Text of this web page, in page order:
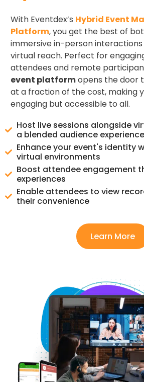
With Eventdex’s Hybrid Event
Platform, you get the best of
immersive in-person interactions
virtual reach. Perfect for
attendees and remote
event platformopens the door
at a fraction of the cost, making
engaging but accessible to all.
Host live sessions alongside
a blended audience experience
Enhance your event's identity
virtual environments
Boost attendee engagement
experiences
Enable attendees to view
their convenience
Learn More